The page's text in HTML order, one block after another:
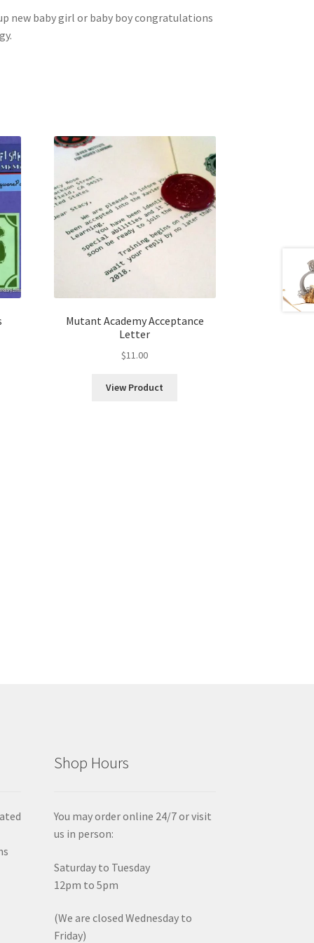
new baby girl or baby boy congratulations
Mutant Academy Acceptance
Letter
$11.00
View Product
Shop Hours
You may order online 24/7 or visit
us in person:
Saturday to Tuesday
12pm to 5pm
(We are closed Wednesday to
Friday)